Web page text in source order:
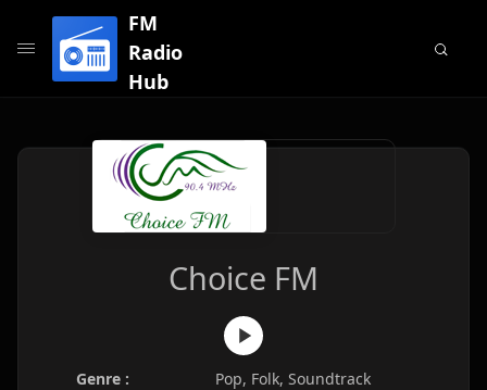
FM
Radio
Hub
Choice FM
Genre :
Pop, Folk, Soundtrack